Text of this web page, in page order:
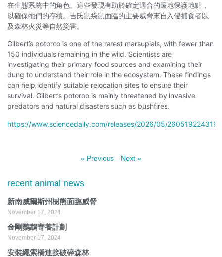
在生態系統中的角色。這些發現有助於確定適合的遷地保護地點，
以確保牠們的存續。吉氏鼠袋鼠面臨的主要威脅來自入侵捕食者以
及森林火災等自然災害。
Gilbert’s potoroo is one of the rarest marsupials, with fewer than
150 individuals remaining in the wild. Scientists are
investigating their primary food sources and examining their
dung to understand their role in the ecosystem. These findings
can help identify suitable relocation sites to ensure their
survival. Gilbert’s potoroo is mainly threatened by invasive
predators and natural disasters such as bushfires.
https://www.sciencedaily.com/releases/2026/05/
« Previous Next »
recent animal news
新南威爾斯州樹熊面臨威脅
November 17, 2024
金剛鸚鵡寄養計劃
November 17, 2024
安裝繩索橋連接破碎森林